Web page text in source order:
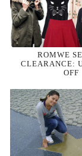
ROMWE
CLEARANCE:
OFF